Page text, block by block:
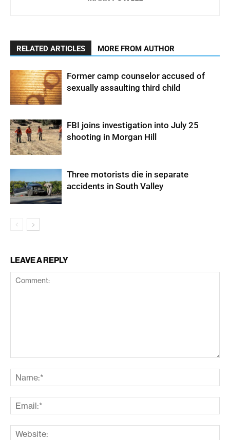
RELATED ARTICLES MORE FROM AUTHOR
Former camp counselor accused of
sexually assaulting third child
FBI joins investigation into July 25
shooting in Morgan Hill
Three motorists die in separate
accidents in South Valley
LEAVE A REPLY